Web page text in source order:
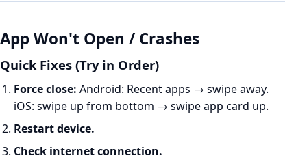
App Won't Open / Crashes
Quick Fixes (Try in Order)
Force close: Android: Recent apps → swipe away.
iOS: swipe up from bottom → swipe app card up.
Restart device.
Check internet connection.